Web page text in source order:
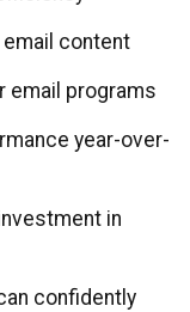
content
email programs
year-over-
in
confidently